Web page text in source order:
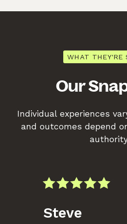
WHAT THEY'RE
Our
Individual experiences
and outcomes depend
Steve